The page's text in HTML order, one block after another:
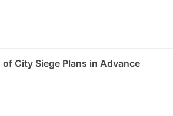
City Siege Plans in Advance